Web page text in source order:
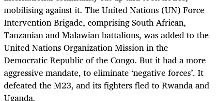
mobilising against it. The United Nations (UN) Force
Intervention Brigade, comprising South African,
Tanzanian and Malawian battalions, was added to the
United Nations Organization Mission in the
Democratic Republic of the Congo. But it had a more
aggressive mandate, to eliminate ‘negative forces’. It
defeated the M23, and its fighters fled to Rwanda and
Uganda.